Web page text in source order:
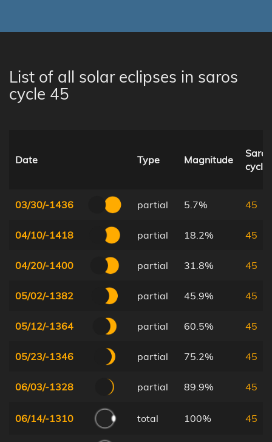
List of all solar eclipses in saros
cycle 45
Date Type Magnitude
Saros
cycle
03/30/-1436 partial 5.7% 45
04/10/-1418 partial 18.2% 45
04/20/-1400 partial 31.8% 45
05/02/-1382 partial 45.9% 45
05/12/-1364 partial 60.5% 45
05/23/-1346 partial 75.2% 45
06/03/-1328 partial 89.9% 45
06/14/-1310 total 100% 45